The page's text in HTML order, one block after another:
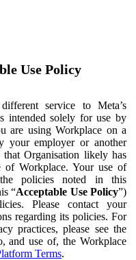
Use Policy
service to Meta’s
intended solely for use by
are using Workplace on a
your employer or another
that Organisation likely has
Workplace. Your use of
policies noted in this
“Acceptable Use Policy”)
Please contact your
regarding its policies. For
practices, please see the
and use of, the Workplace
Terms.